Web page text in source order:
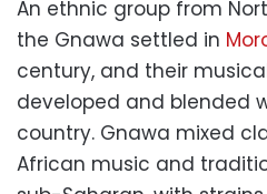
An ethnic group from
the Gnawa settled in
century, and their
developed and blended
country. Gnawa mixed
African music and